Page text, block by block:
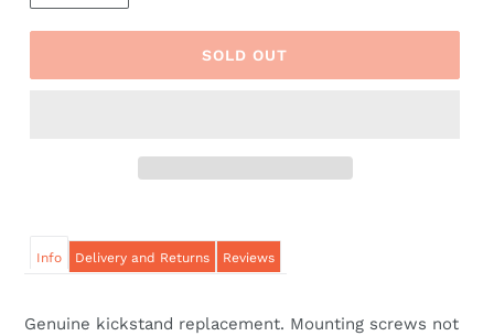
SOLD OUT
Info Delivery and Returns Reviews
Genuine kickstand replacement. Mounting screws not